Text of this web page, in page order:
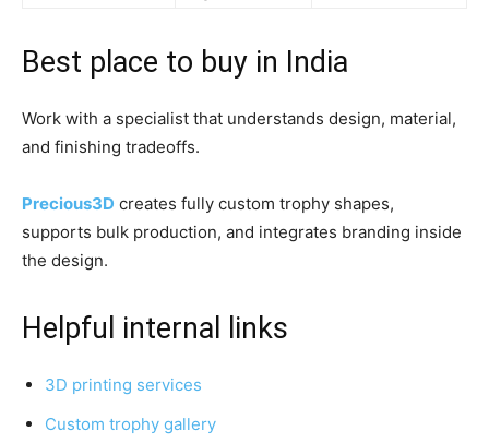
Best place to buy in India
Work with a specialist that understands design, material,
and finishing tradeoffs.
Precious3D creates fully custom trophy shapes,
supports bulk production, and integrates branding inside
the design.
Helpful internal links
3D printing services
Custom trophy gallery